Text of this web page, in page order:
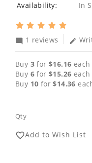
Availability:
In
mode_comment 1 reviews edit
Buy 3 for$16.16
Buy 6 for$15.26
Buy 10 for$14.36
Qty
favorite_borderAdd to Wish List